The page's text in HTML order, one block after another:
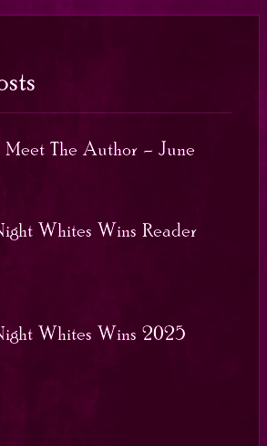
Meet The Author – June
Whites Wins Reader
Whites Wins 2025